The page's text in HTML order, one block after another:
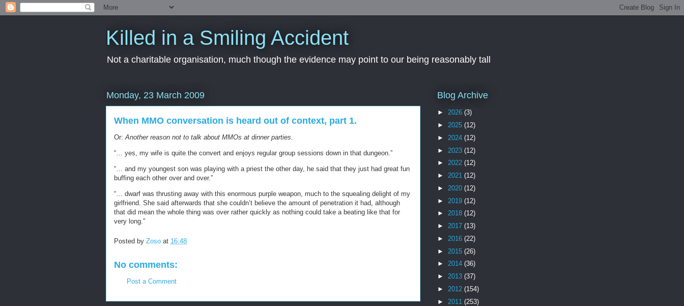
Killed in a Smiling Accident
Not a charitable organisation, much though the evidence may point to our being reasonably tall
Monday, 23 March 2009
When MMO conversation is heard out of context, part 1.
Or:Another reason not to talk about MMOs at dinner parties.
“… yes, my wife is quite the convert and enjoys regular group sessions down in that dungeon.”
“… and my youngest son was playing with a priest the other day, he said that they just had great fun
buffing each other over and over.”
“… dwarf was thrusting away with this enormous purple weapon, much to the squealing delight of my
girlfriend. She said afterwards that she couldn’t believe the amount of penetration it had, although
that did mean the whole thing was over rather quickly as nothing could take a beating like that for
very long.”
Posted by Zoso at 16:48
No comments:
Post a Comment
Blog Archive
► 2026 (3)
► 2025 (12)
► 2024 (12)
► 2023 (12)
► 2022 (12)
► 2021 (12)
► 2020 (12)
► 2019 (12)
► 2018 (12)
► 2017 (13)
► 2016 (22)
► 2015 (26)
► 2014 (36)
► 2013 (37)
► 2012 (154)
► 2011 (253)